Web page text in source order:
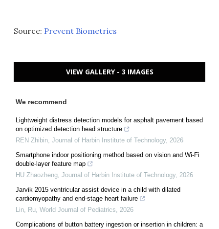
Source: Prevent Biometrics
VIEW GALLERY - 3 IMAGES
We recommend
Lightweight distress detection models for asphalt pavement based
on optimized detection head structure
REN Zhibin, Journal of Harbin Institute of Technology, 2026
Smartphone indoor positioning method based on vision and Wi-Fi
double-layer feature map
HU Zhaozheng, Journal of Harbin Institute of Technology, 2026
Jarvik 2015 ventricular assist device in a child with dilated
cardiomyopathy and end-stage heart failure
Lin, Ru, World Journal of Pediatrics, 2026
Complications of button battery ingestion or insertion in children: a